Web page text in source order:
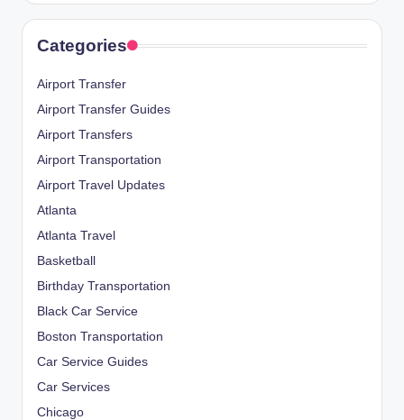
Categories
Airport Transfer
Airport Transfer Guides
Airport Transfers
Airport Transportation
Airport Travel Updates
Atlanta
Atlanta Travel
Basketball
Birthday Transportation
Black Car Service
Boston Transportation
Car Service Guides
Car Services
Chicago